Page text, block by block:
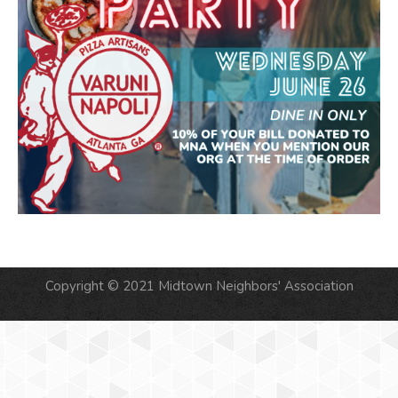
Copyright © 2021 Midtown Neighbors' Association